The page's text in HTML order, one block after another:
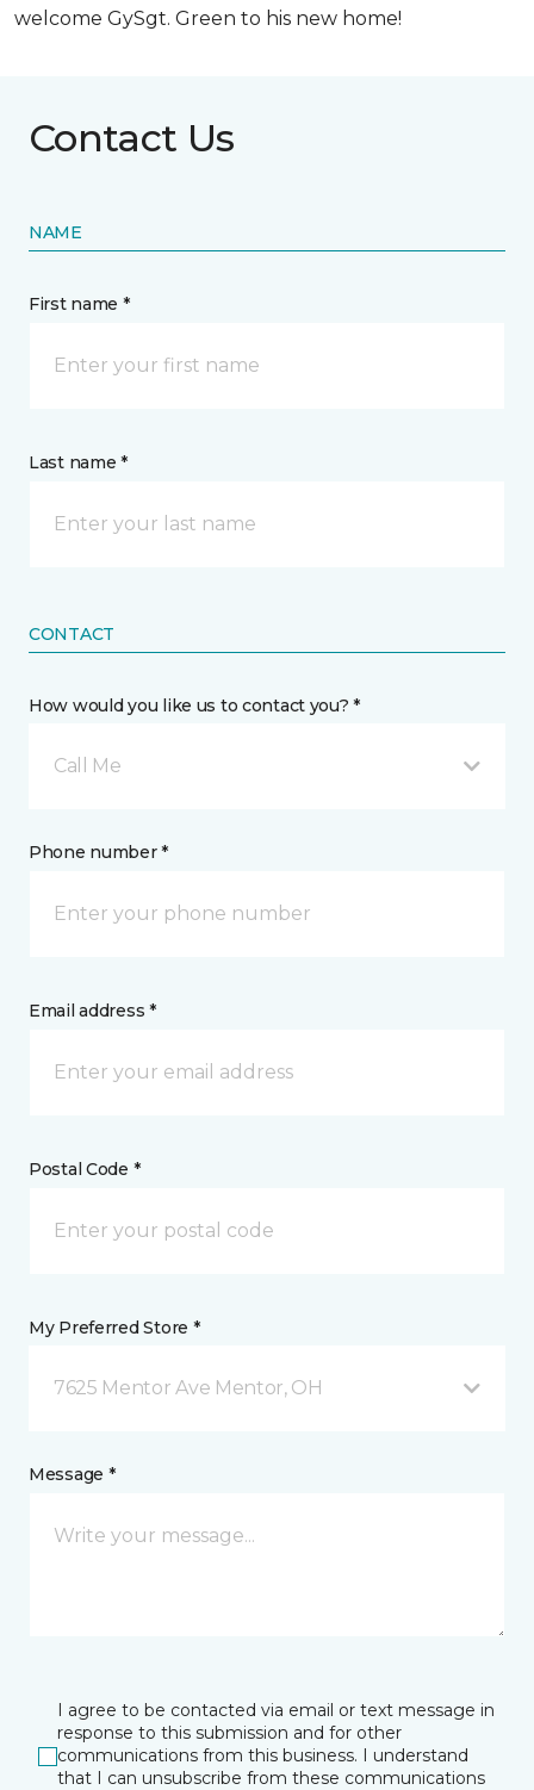
welcome GySgt. Green to his new home!
Contact Us
NAME
First name *
Last name *
CONTACT
How would you like us to contact you? *
Call Me
Phone number *
Email address *
Postal Code *
My Preferred Store *
7625 Mentor Ave Mentor, OH
Message *
I agree to be contacted via email or text message in
response to this submission and for other
communications from this business. I understand
that I can unsubscribe from these communications